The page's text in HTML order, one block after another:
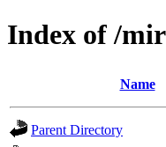
Index of /
Name
Parent Directory